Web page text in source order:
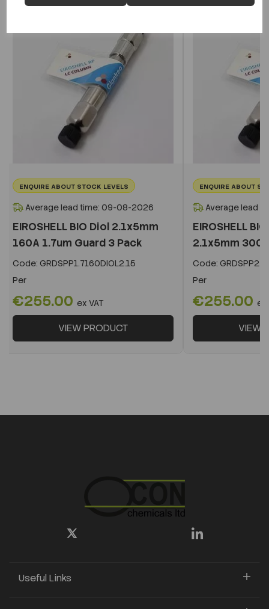
ENQUIRE ABOUT STOCK LEVELS
Average lead time: 09-08-2026
EIROSHELL BIO Diol 2.1x5mm
160A 1.7um Guard 3 Pack
Code: GRDSPP1.7160DIOL2.15
Per
€255.00 ex VAT
VIEW PRODUCT
ENQUIRE ABOUT
Average lead
EIROSHELL
2.1x5mm
Code:
Per
€255.00 ex
VIEW
Useful Links